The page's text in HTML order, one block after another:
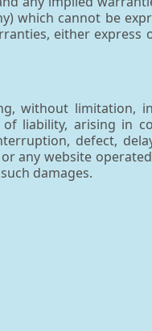
cannot be
either
without limitation,
liability, arising in
defect,
any website
damages.